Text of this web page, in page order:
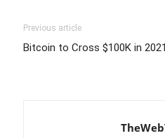
Previous article
Bitcoin to Cross $100K in